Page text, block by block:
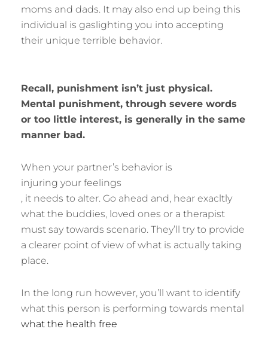
moms and dads. It may also end up being this
individual is gaslighting you into accepting
their unique terrible behavior.
Recall, punishment isn’t just physical.
Mental punishment, through severe words
or too little interest, is generally in the same
manner bad.
When your partner’s behavior is
injuring your feelings
, it needs to alter. Go ahead and, hear exacltly
what the buddies, loved ones or a therapist
must say towards scenario. They’ll try to provide
a clearer point of view of what is actually taking
place.
In the long run however, you’ll want to identify
what this person is performing towards mental
what the health free